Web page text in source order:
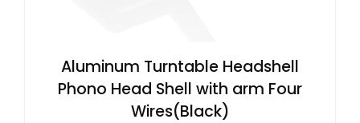
Aluminum Turntable Headshell
Phono Head Shell with arm Four
Wires(Black)